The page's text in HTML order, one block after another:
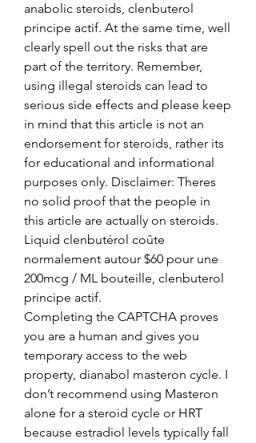
anabolic steroids, clenbuterol
principe actif. At the same time, well
clearly spell out the risks that are
part of the territory. Remember,
using illegal steroids can lead to
serious side effects and please keep
in mind that this article is not an
endorsement for steroids, rather its
for educational and informational
purposes only. Disclaimer: Theres
no solid proof that the people in
this article are actually on steroids.
Liquid clenbutérol coûte
normalement autour $60 pour une
200mcg / ML bouteille, clenbuterol
principe actif.
Completing the CAPTCHA proves
you are a human and gives you
temporary access to the web
property, dianabol masteron cycle. I
don’t recommend using Masteron
alone for a steroid cycle or HRT
because estradiol levels typically fall